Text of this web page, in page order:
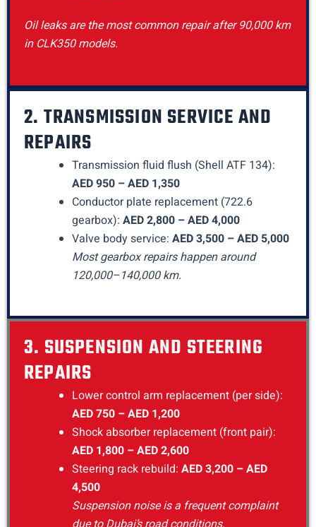
Oil leaks are the most common repair after 90,000 km
in CLK350 models.
2. TRANSMISSION SERVICE AND
REPAIRS
Transmission fluid flush (Shell ATF 134):
AED 950 – AED 1,350
Conductor plate replacement (722.6
gearbox): AED 2,800 – AED 4,000
Valve body service: AED 3,500 – AED 5,000
Most gearbox repairs happen around
120,000–140,000 km.
3. SUSPENSION AND STEERING
REPAIRS
Lower control arm replacement (per side):
AED 750 – AED 1,200
Shock absorber replacement (front pair):
AED 1,800 – AED 2,600
Steering rack rebuild: AED 3,200 – AED
4,500
Suspension noise is a frequent complaint